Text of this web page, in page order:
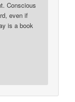
Conscious
even if
is a book